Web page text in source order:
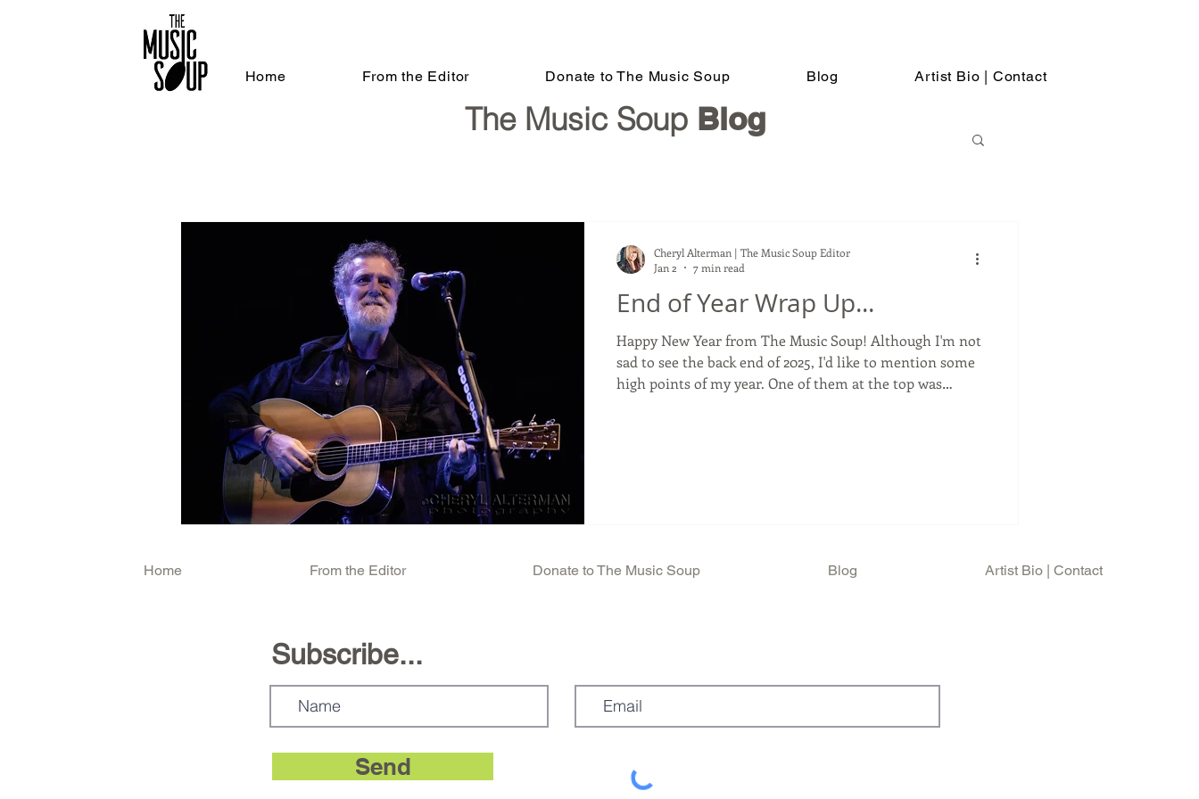
Home From the Editor Donate to The Music Soup Blog Artist Bio | Contact
End of Year Wrap Up...
Happy New Year from The Music Soup! Although I'm not
sad to see the back end of 2025, I'd like to mention some
high points of my year. One of them at the top was
Cheryl Alterman | The Music Soup Editor
Jan 2
7 min read
The Music Soup Blog
Home From the Editor Donate to The Music Soup Blog Artist Bio | Contact
Subscribe...
Send